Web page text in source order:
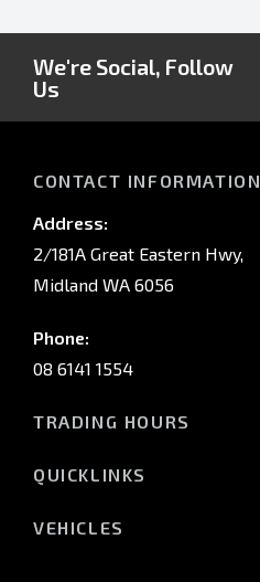
We're Social, Follow
Us
CONTACT INFORMATION
Address:
2/181A Great Eastern Hwy,
Midland WA 6056
Phone:
08 6141 1554
TRADING HOURS
(Wednesday till 7:00pm)
QUICKLINKS
VEHICLES